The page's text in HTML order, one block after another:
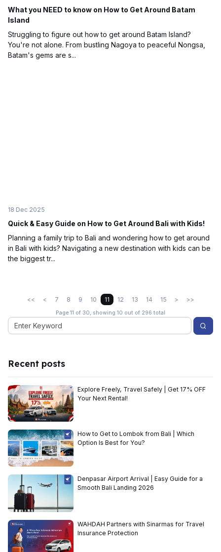
What you NEED to know on How to Get Around Batam
Island
Struggling to figure out how to get around Batam Island?
You're not alone. From bustling Nagoya to peaceful Nongsa,
Batam's gems are s...
18 Dec 2025
Quick & Easy Guide on How to Get Around Bali with Kids!
Planning a family trip to Bali and wondering how to get around
in Bali with kids? Navigating a new destination with kids can be
the biggest tr...
<< < 7 8 9 10 11 12 13 14 15 > >>
Page 11 of 30, showing 10 out of 296 total
Recent posts
Explore Freely, Travel Safely | Get 17% OFF
Your Next Rental!
How to Get to Lombok from Bali | Which
Option Is Best for You?
Denpasar Airport Arrival | Easy Guide for a
Smooth Bali Landing 2026
WAHDAH Partners with Sinarmas for Travel
Insurance Protection